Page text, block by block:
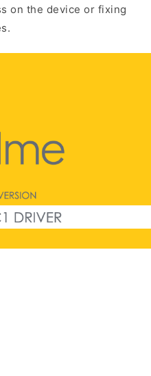
on the device or fixing